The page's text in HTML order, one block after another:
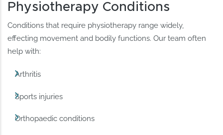
Physiotherapy Conditions
Conditions that require physiotherapy range widely,
effecting movement and bodily functions. Our team often
help with:
Arthritis
Sports injuries
Orthopaedic conditions